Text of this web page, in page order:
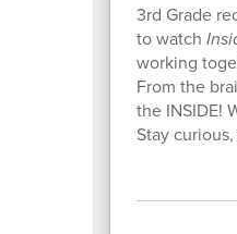
3rd Grade
to watch
working
From the
the INSIDE!
Stay